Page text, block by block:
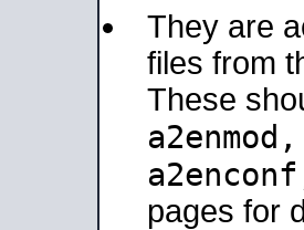
They are
files from
These
pages for